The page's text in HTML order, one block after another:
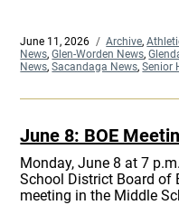
Posted
on
June 11, 2026 Categories
Archive,
News,Glen-Worden News,
News,Sacandaga News,Senior
June 8: BOE
Monday, June 8 at 7
School District Board of
meeting in the Middle